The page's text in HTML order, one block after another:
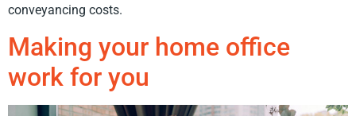
conveyancing costs.
Making your home office
work for you